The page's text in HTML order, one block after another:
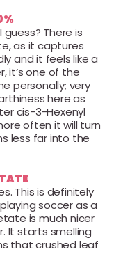
There is
as it captures
and it feels like a
it’s one of the
personally; very
here as
cis-3-Hexenyl
often it will turn
less far into the
This is definitely
soccer as a
is much nicer
It starts smelling
that crushed leaf